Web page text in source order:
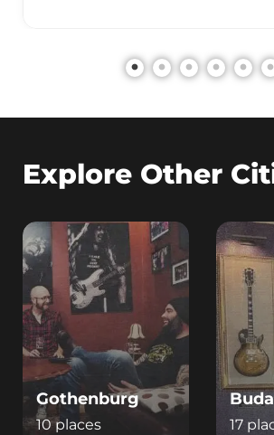
Explore Other
Gothenburg
10 places 17